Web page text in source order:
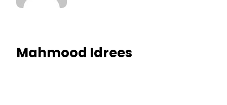
Mahmood Idrees